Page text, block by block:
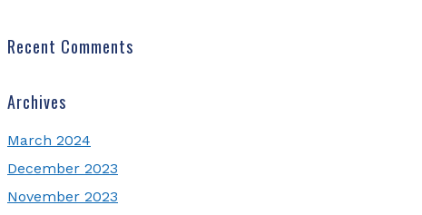
Recent Comments
Archives
March 2024
December 2023
November 2023